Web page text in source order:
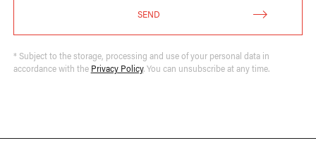
SEND
* Subject to the storage, processing and use of your personal data in
accordance with the Privacy Policy. You can unsubscribe at any time.